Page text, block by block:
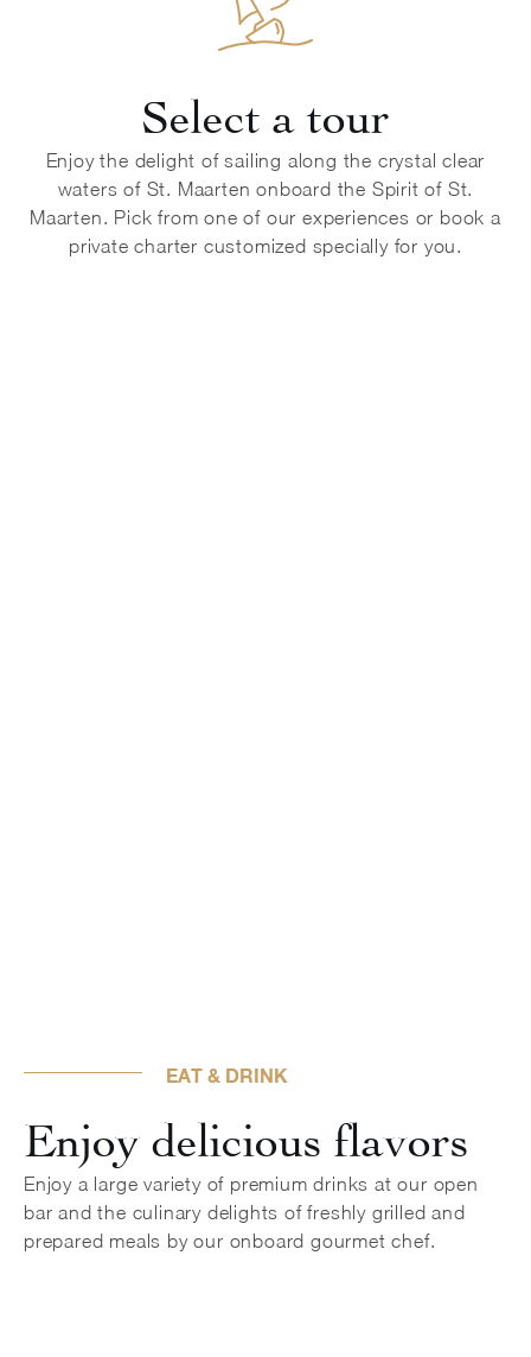
Select a tour
Enjoy the delight of sailing along the crystal clear
waters of St. Maarten onboard the Spirit of St.
Maarten. Pick from one of our experiences or book a
private charter customized specially for you.
EAT & DRINK
Enjoy delicious flavors
Enjoy a large variety of premium drinks at our open
bar and the culinary delights of freshly grilled and
prepared meals by our onboard gourmet chef.